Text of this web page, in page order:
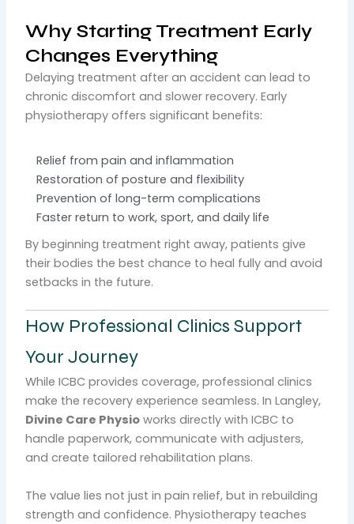
Why Starting Treatment Early
Changes Everything
Delaying treatment after an accident can lead to
chronic discomfort and slower recovery. Early
physiotherapy offers significant benefits:
Relief from pain and inflammation
Restoration of posture and flexibility
Prevention of long-term complications
Faster return to work, sport, and daily life
By beginning treatment right away, patients give
their bodies the best chance to heal fully and avoid
setbacks in the future.
How Professional Clinics Support
Your Journey
While ICBC provides coverage, professional clinics
make the recovery experience seamless. In Langley,
Divine Care Physio works directly with ICBC to
handle paperwork, communicate with adjusters,
and create tailored rehabilitation plans.
The value lies not just in pain relief, but in rebuilding
strength and confidence. Physiotherapy teaches